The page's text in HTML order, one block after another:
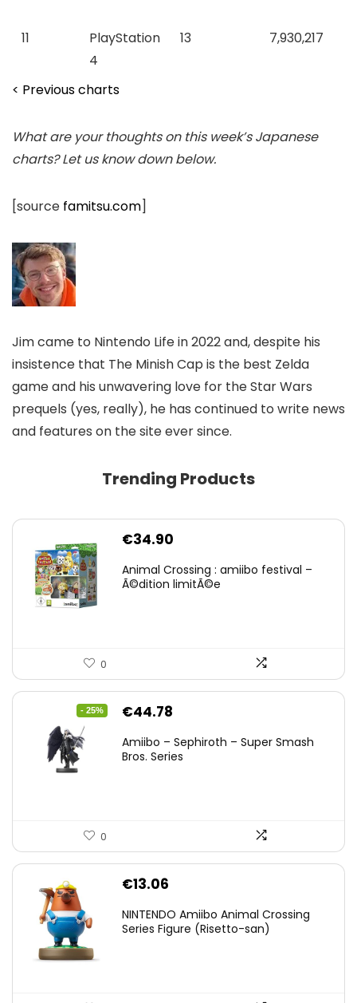
11
PlayStation
4
13 7,930,217
< Previous charts
What are your thoughts on this week’s Japanese
charts? Let us know down below.
[source famitsu.com]
Jim came to Nintendo Life in 2022 and, despite his
insistence that The Minish Cap is the best Zelda
game and his unwavering love for the Star Wars
prequels (yes, really), he has continued to write news
and features on the site ever since.
Trending Products
€34.90
Animal Crossing : amiibo festival –
Ã©dition limitÃ©e
0
- 25%
Original
was:
€44.78
is:
Amiibo – Sephiroth – Super Smash
Bros. Series
0
€13.06
NINTENDO Amiibo Animal Crossing
Series Figure (Risetto-san)